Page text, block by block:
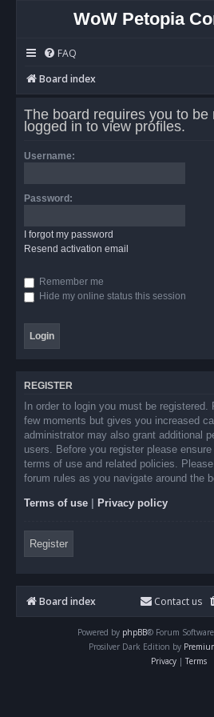
WoW Petopia
FAQ
Board index
The board requires you to be
logged in to view profiles.
Username:
Password:
I forgot my password
Resend activation email
Remember me
Hide my online status this session
REGISTER
In order to login you must be
few moments but gives you increased
administrator may also grant additional
users. Before you register please
terms of use and related policies.
forum rules as you navigate around the
Terms of use Privacy policy
Register
Board index Contact us
Powered by phpBB® Forum
Prosilver Dark Edition by
Privacy | Terms